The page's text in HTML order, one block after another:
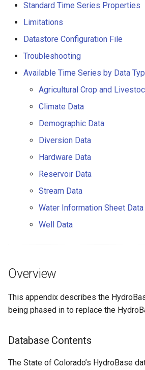
/* Comment Start
Add
AdjustExtremes
AnalyzePattern
AppendTable
ChangeInterval
ChangeTimeZone
Limitations
Datastore Configuration File
HydroBase Datastore Using
HydroBase Datastore Using
CDSS Account and ODBC
HydroBase Datastore Using
Generic Database Datastore
Troubleshooting
Available Time Series by Data
Type Categories
Agricultural Crop and
Livestock Data
Climate Data
Version 10
Version 8
Version 6
Standard Time Series Properties
Limitations
Datastore Configuration File
Troubleshooting
Available Time Series by Data
Agricultural Crop and
Climate Data
Demographic Data
Diversion Data
Hardware Data
Reservoir Data
Stream Data
Water Information Sheet Data
Well Data
Overview
This appendix describes the
being phased in to replace the
Database Contents
The State of Colorado’s HydroBase